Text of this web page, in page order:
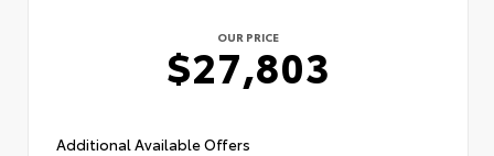
OUR PRICE
$27,803
Additional Available Offers